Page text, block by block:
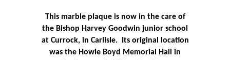
This marble plaque is now in the care of
the Bishop Harvey Goodwin junior school
at Currock, in Carlisle.
Its original location
was the Howie Boyd Memorial Hall in